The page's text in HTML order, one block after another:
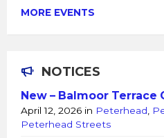
MORE EVENTS
NOTICES
New – Balmoor Terrace
April 12, 2026 in Peterhead
Peterhead Streets